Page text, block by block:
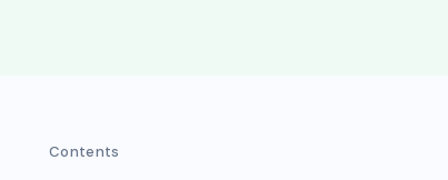
Contents